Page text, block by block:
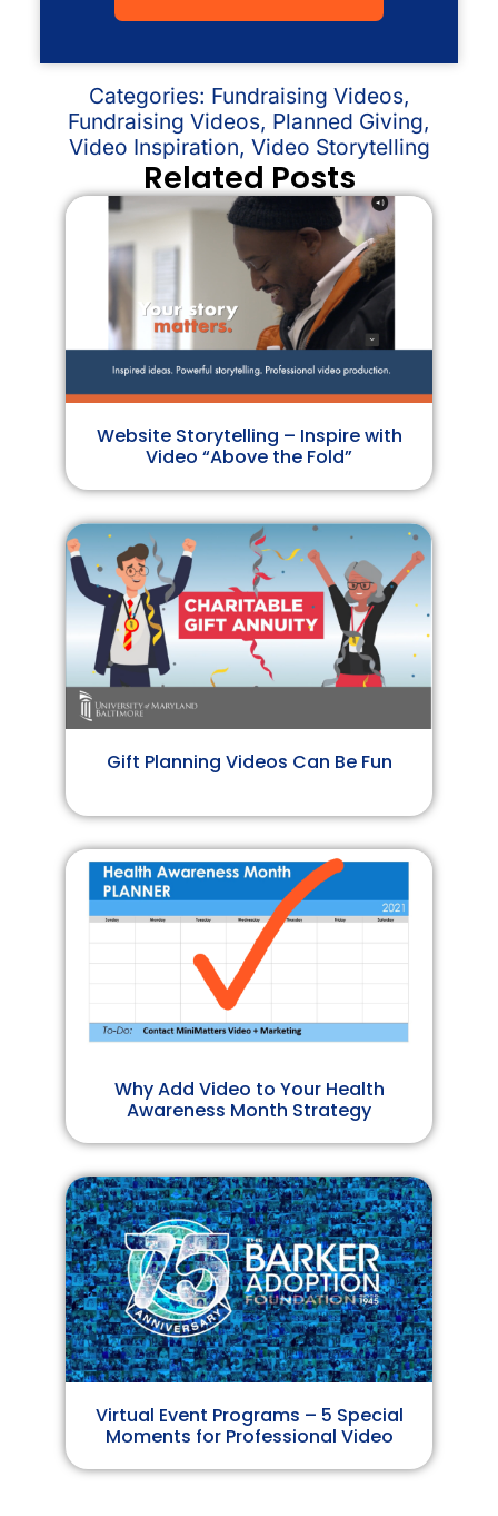
Related Posts
Website Storytelling – Inspire with
Video “Above the Fold”
Gift Planning Videos Can Be Fun
Why Add Video to Your Health
Awareness Month Strategy
Virtual Event Programs – 5 Special
Moments for Professional Video
Categories: Fundraising Videos,
Fundraising Videos, Planned Giving,
Video Inspiration, Video Storytelling